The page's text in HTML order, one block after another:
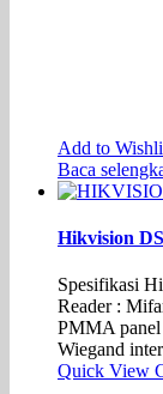
Add to
Baca
Hikvision
Spesifikasi
Reader :
PMMA panel
Wiegand
Quick View